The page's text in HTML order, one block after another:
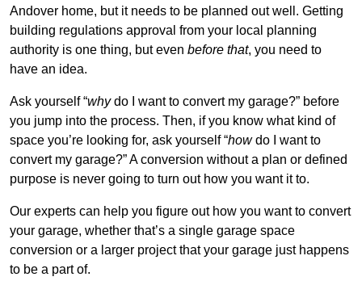
Andover home, but it needs to be planned out well. Getting
building regulations approval from your local planning
authority is one thing, but even before that, you need to
have an idea.
Ask yourself “whydo I want to convert my garage?” before
you jump into the process. Then, if you know what kind of
space you’re looking for, ask yourself “howdo I want to
convert my garage?” A conversion without a plan or defined
purpose is never going to turn out how you want it to.
Our experts can help you figure out how you want to convert
your garage, whether that’s a single garage space
conversion or a larger project that your garage just happens
to be a part of.